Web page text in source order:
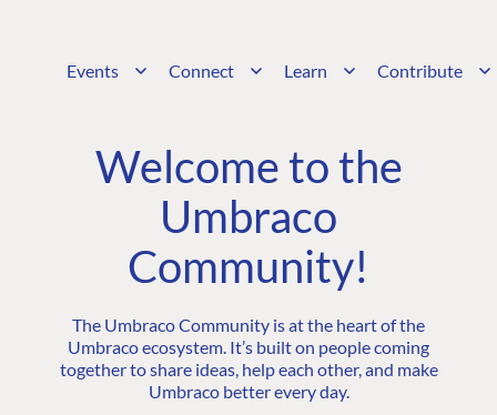
Events Connect Learn Contribute
Welcome to the
Umbraco
Community!
The Umbraco Community is at the heart of the
Umbraco ecosystem. It’s built on people coming
together to share ideas, help each other, and make
Umbraco better every day.